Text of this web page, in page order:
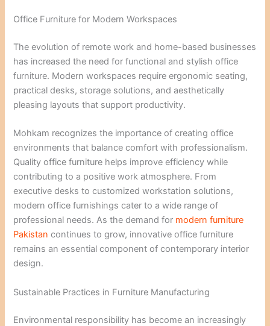
Office Furniture for Modern Workspaces
The evolution of remote work and home-based businesses
has increased the need for functional and stylish office
furniture. Modern workspaces require ergonomic seating,
practical desks, storage solutions, and aesthetically
pleasing layouts that support productivity.
Mohkam recognizes the importance of creating office
environments that balance comfort with professionalism.
Quality office furniture helps improve efficiency while
contributing to a positive work atmosphere. From
executive desks to customized workstation solutions,
modern office furnishings cater to a wide range of
professional needs. As the demand for modern furniture
Pakistan continues to grow, innovative office furniture
remains an essential component of contemporary interior
design.
Sustainable Practices in Furniture Manufacturing
Environmental responsibility has become an increasingly